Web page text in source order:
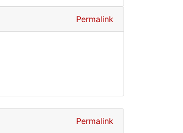
Permalink
Permalink